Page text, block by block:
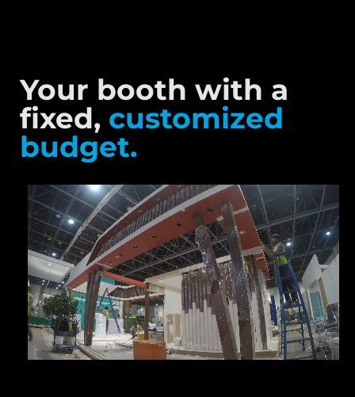
Your booth with a
fixed, customized
budget.